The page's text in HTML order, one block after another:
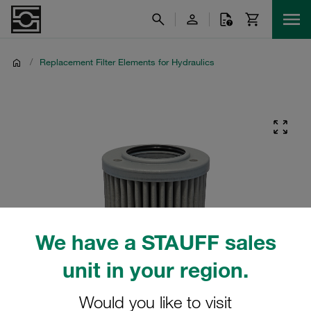
We have a STAUFF sales
unit in your region.
Would you like to visit
/ Replacement Filter Elements for Hydraulics